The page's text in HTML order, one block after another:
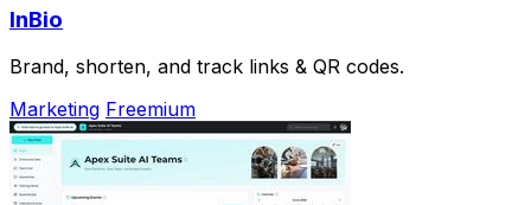
InBio
Brand, shorten, and track links & QR codes.
Marketing Freemium